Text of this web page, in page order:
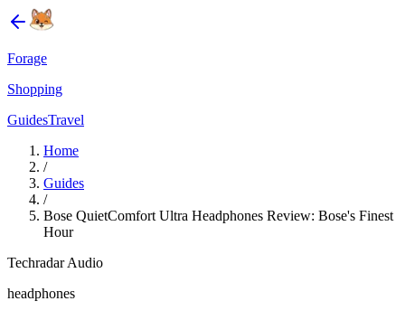
Forage
Shopping
GuidesTravel
Home
/
Guides
/
Bose QuietComfort Ultra Headphones Review: Bose's Finest
Hour
Techradar Audio
headphones